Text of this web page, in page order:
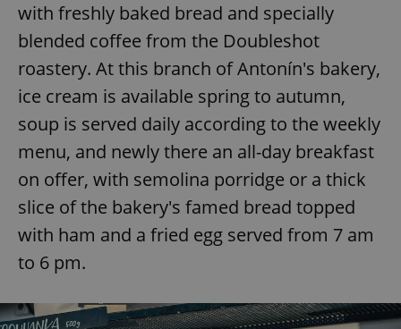
with freshly baked bread and specially
blended coffee from the Doubleshot
roastery. At this branch of Antonín's bakery,
ice cream is available spring to autumn,
soup is served daily according to the weekly
menu, and newly there an all-day breakfast
on offer, with semolina porridge or a thick
slice of the bakery's famed bread topped
with ham and a fried egg served from 7 am
to 6 pm.